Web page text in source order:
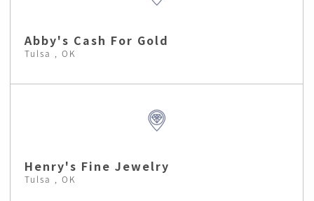
Abby's Cash For Gold
Tulsa , OK
Henry's Fine Jewelry
Tulsa , OK